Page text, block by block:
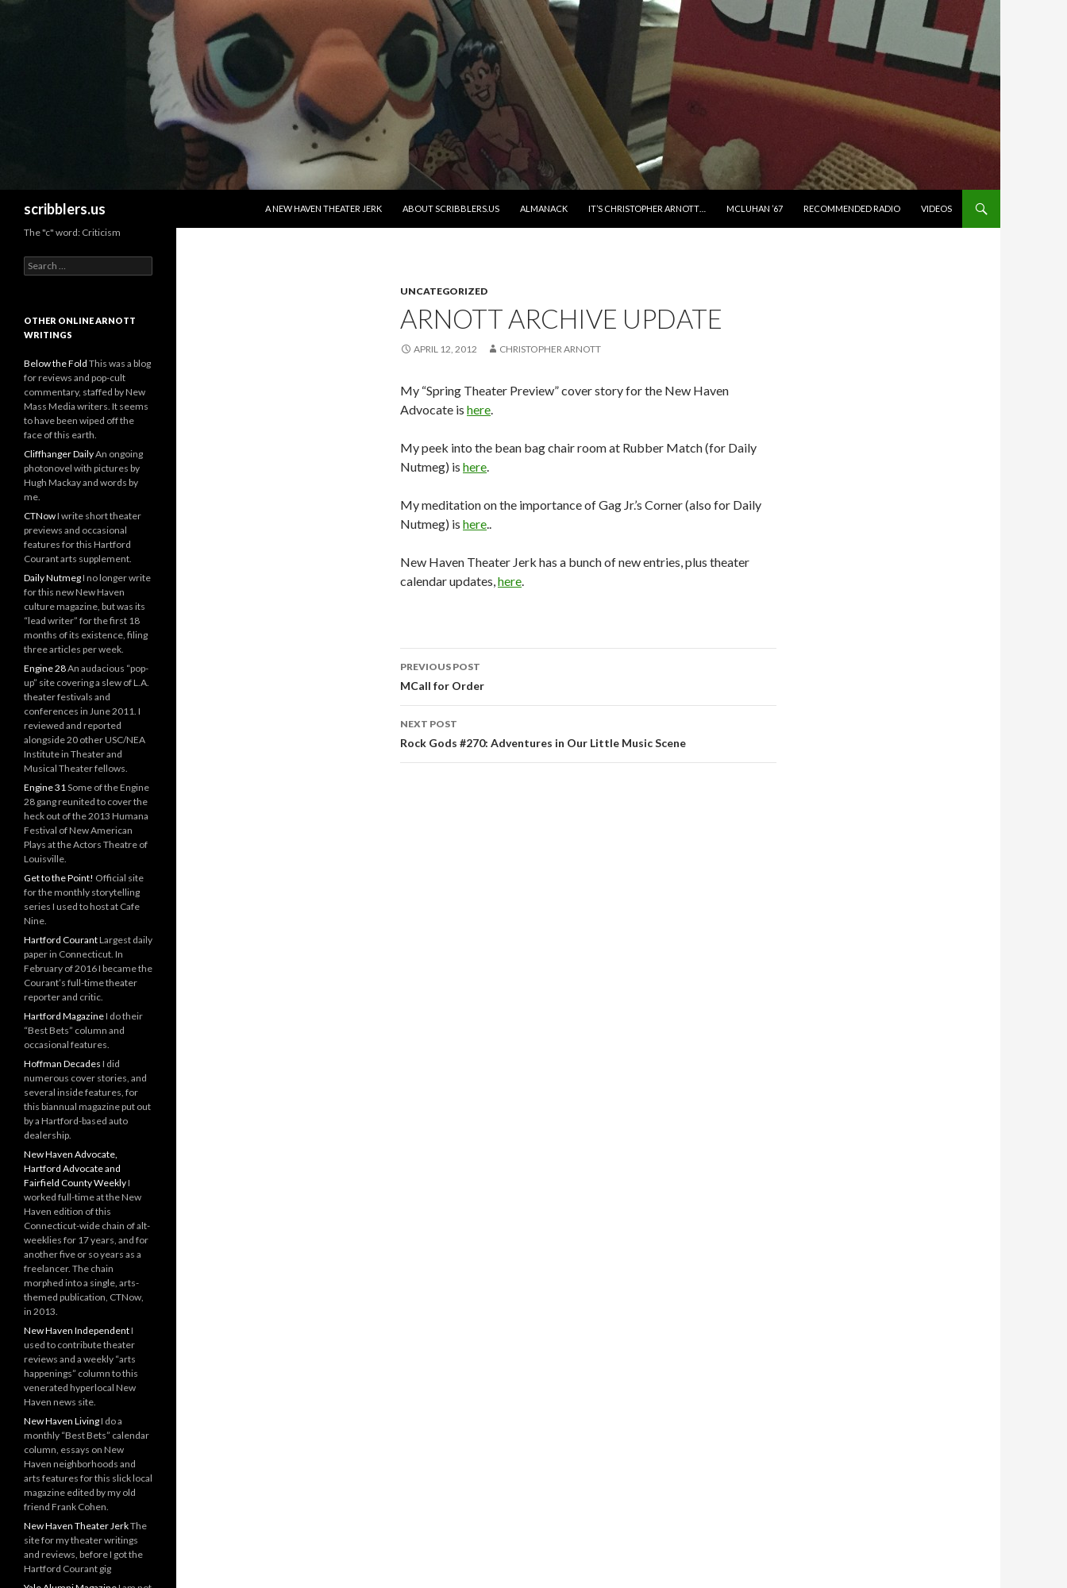
scribblers.us
A NEW HAVEN THEATER JERK
ABOUT SCRIBBLERS.US ALMANACK IT’S CHRISTOPHER ARNOTT… MCLUHAN ’67 RECOMMENDED RADIO VIDEOS
UNCATEGORIZED
ARNOTT ARCHIVE UPDATE
APRIL 12, 2012 CHRISTOPHER ARNOTT
My “Spring Theater Preview” cover story for the New Haven
Advocate is here.
My peek into the bean bag chair room at Rubber Match (for Daily
Nutmeg) is here.
My meditation on the importance of Gag Jr.’s Corner (also for Daily
Nutmeg) is here..
New Haven Theater Jerk has a bunch of new entries, plus theater
calendar updates,here.
Post navigation
PREVIOUS POST
MCall for Order
NEXT POST
Rock Gods #270: Adventures in Our Little Music Scene
The "c" word: Criticism
Search for:
OTHER ONLINE ARNOTT
WRITINGS
Below the Fold This was a blog
for reviews and pop-cult
commentary, staffed by New
Mass Media writers. It seems
to have been wiped off the
face of this earth.
Cliffhanger DailyAn ongoing
photonovel with pictures by
Hugh Mackay and words by
me.
CTNowI write short theater
previews and occasional
features for this Hartford
Courant arts supplement.
Daily NutmegI no longer write
for this new New Haven
culture magazine, but was its
“lead writer” for the first 18
months of its existence, filing
three articles per week.
Engine 28An audacious “pop-
up” site covering a slew of L.A.
theater festivals and
conferences in June 2011. I
reviewed and reported
alongside 20 other USC/NEA
Institute in Theater and
Musical Theater fellows.
Engine 31Some of the Engine
28 gang reunited to cover the
heck out of the 2013 Humana
Festival of New American
Plays at the Actors Theatre of
Louisville.
Get to the Point! Official site
for the monthly storytelling
series I used to host at Cafe
Nine.
Hartford CourantLargest daily
paper in Connecticut. In
February of 2016 I became the
Courant’s full-time theater
reporter and critic.
Hartford MagazineI do their
“Best Bets” column and
occasional features.
Hoffman Decades I did
numerous cover stories, and
several inside features, for
this biannual magazine put out
by a Hartford-based auto
dealership.
New Haven Advocate,
Hartford Advocate and
Fairfield County WeeklyI
worked full-time at the New
Haven edition of this
Connecticut-wide chain of alt-
weeklies for 17 years, and for
another five or so years as a
freelancer. The chain
morphed into a single, arts-
themed publication, CTNow,
in 2013.
New Haven IndependentI
used to contribute theater
reviews and a weekly “arts
happenings” column to this
venerated hyperlocal New
Haven news site.
New Haven LivingI do a
monthly “Best Bets” calendar
column, essays on New
Haven neighborhoods and
arts features for this slick local
magazine edited by my old
friend Frank Cohen.
New Haven Theater JerkThe
site for my theater writings
and reviews, before I got the
Hartford Courant gig